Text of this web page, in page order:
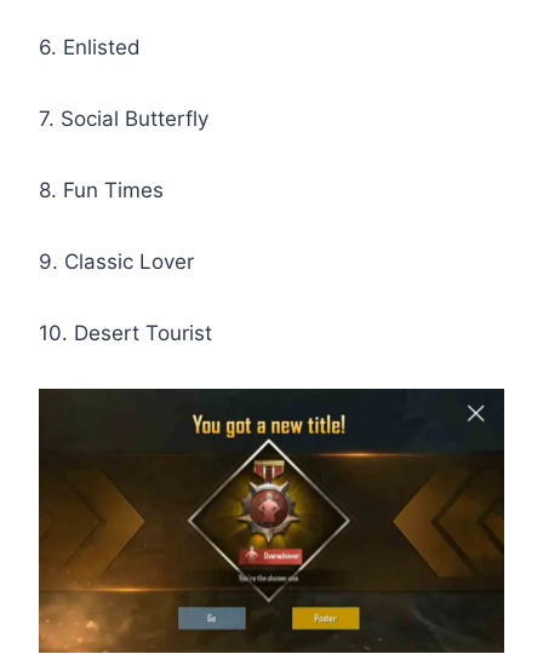
6. Enlisted
7. Social Butterfly
8. Fun Times
9. Classic Lover
10. Desert Tourist